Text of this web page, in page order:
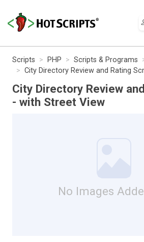
Scripts PHP Scripts & Programs
City Directory Review and Rating
City Directory Review
- with Street View
No Images